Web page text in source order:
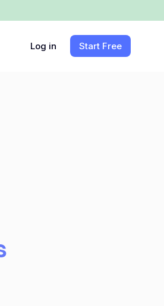
Log in Start Free